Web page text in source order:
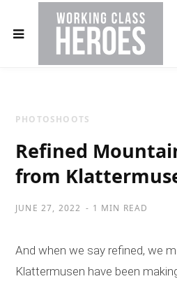
PHOTOSHOOTS
Refined
from
JUNE 27, 2022 1 MIN READ
And when we say refined, we
Klattermusen have been